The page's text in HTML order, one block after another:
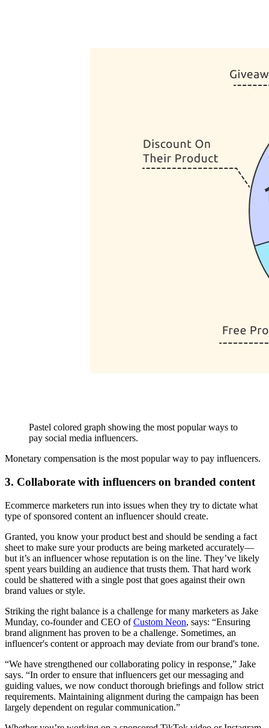
Pastel colored graph showing the most popular ways to
pay social media influencers.
Monetary compensation is the most popular way to pay influencers.
3. Collaborate with influencers on branded content
Ecommerce marketers run into issues when they try to dictate what
type of sponsored content an influencer should create.
Granted, you know your product best and should be sending a fact
sheet to make sure your products are being marketed accurately—
but it’s an influencer whose reputation is on the line. They’ve likely
spent years building an audience that trusts them. That hard work
could be shattered with a single post that goes against their own
brand values or style.
Striking the right balance is a challenge for many marketers as Jake
Munday, co-founder and CEO ofCustom Neon, says: “Ensuring
brand alignment has proven to be a challenge. Sometimes, an
influencer's content or approach may deviate from our brand's tone.
“We have strengthened our collaborating policy in response,” Jake
says. “In order to ensure that influencers get our messaging and
guiding values, we now conduct thorough briefings and follow strict
requirements. Maintaining alignment during the campaign has been
largely dependent on regular communication.”